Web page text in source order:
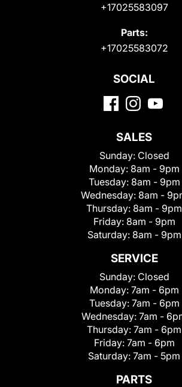
+17025583097
Parts:
+17025583072
SOCIAL
SALES
Sunday: Closed
Monday: 8am - 9pm
Tuesday: 8am - 9pm
Wednesday: 8am -
Thursday: 8am - 9pm
Friday: 8am - 9pm
Saturday: 8am - 9pm
SERVICE
Sunday: Closed
Monday: 7am - 6pm
Tuesday: 7am - 6pm
Wednesday: 7am -
Thursday: 7am - 6pm
Friday: 7am - 6pm
Saturday: 7am - 5pm
PARTS